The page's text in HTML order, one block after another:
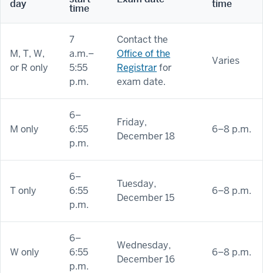
day time time
M, T, W,
or R only
7
a.m.–
5:55
p.m.
Contact the
Office of the
Registrarfor
exam date.
Varies
M only
6–
6:55
p.m.
Friday,
December 18
6–8 p.m.
T only
6–
6:55
p.m.
Tuesday,
December 15
6–8 p.m.
W only
6–
6:55
p.m.
Wednesday,
December 16
6–8 p.m.